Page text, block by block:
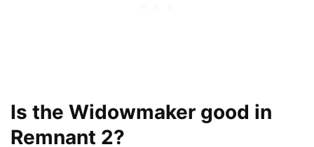
Is the Widowmaker good in
Remnant 2?